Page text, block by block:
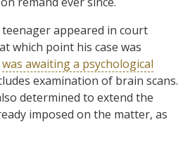
appeared in court
which point his case was
was awaiting a psychological
examination of brain scans.
determined to extend the
imposed on the matter, as